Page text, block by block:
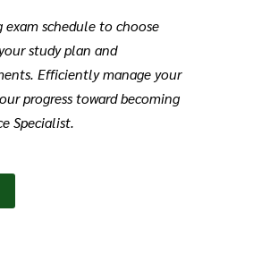
schedule to choose
study plan and
Efficiently manage your
progress toward becoming
Specialist.